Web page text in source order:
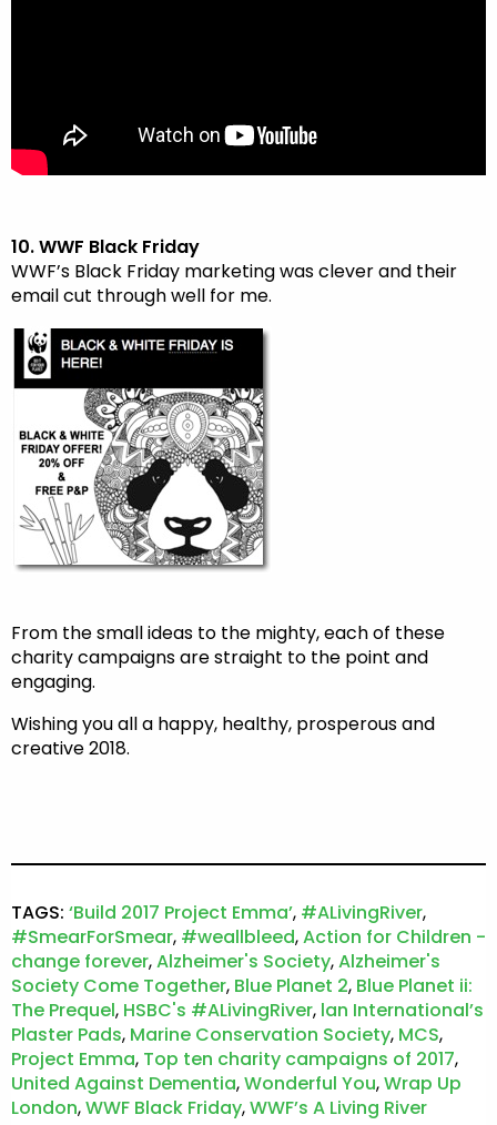
10. WWF Black Friday
WWF’s Black Friday marketing was clever and their
email cut through well for me.
From the small ideas to the mighty, each of these
charity campaigns are straight to the point and
engaging.
Wishing you all a happy, healthy, prosperous and
creative 2018.
TAGS: ‘Build 2017 Project Emma’, #ALivingRiver,
#SmearForSmear, #weallbleed,Action for Children -
change forever,Alzheimer's Society,Alzheimer's
Society Come Together, Blue Planet 2, Blue Planet ii:
The Prequel, HSBC's #ALivingRiver, lan International’s
Plaster Pads, Marine Conservation Society, MCS,
Project Emma, Top ten charity campaigns of 2017,
United Against Dementia,Wonderful You,Wrap Up
London,WWF Black Friday,WWF’s A Living River